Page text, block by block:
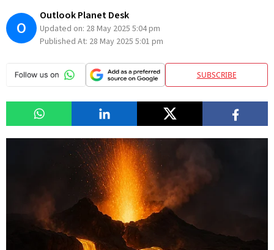
O
Outlook Planet Desk
Updated on: 28 May 2025 5:04 pm
Published At: 28 May 2025 5:01 pm
SUBSCRIBE